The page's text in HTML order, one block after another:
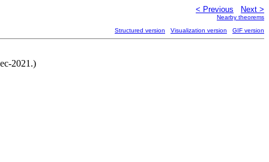
< Previous Next >
Nearby theorems
Structured version Visualization version GIF version
2021.)